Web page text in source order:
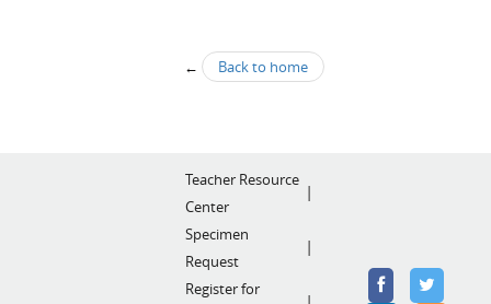
← Back to home
Teacher Resource
Center
Specimen
Request
Register for